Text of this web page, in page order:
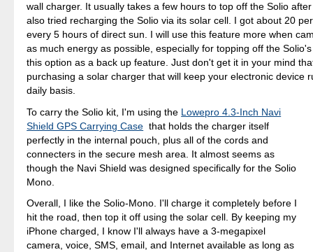
wall charger. It usually takes a few hours to top off the Solio
also tried recharging the Solio via its solar cell. I got about 20
every 5 hours of direct sun. I will use this feature more when
as much energy as possible, especially for topping off the
this option as a back up feature. Just don't get it in your mind
purchasing a solar charger that will keep your electronic device
daily basis.
To carry the Solio kit, I'm using the Lowepro 4.3-Inch Navi
Shield GPS Carrying Case that holds the charger itself
perfectly in the internal pouch, plus all of the cords and
connecters in the secure mesh area. It almost seems as
though the Navi Shield was designed specifically for the Solio
Mono.
Overall, I like the Solio-Mono. I'll charge it completely before I
hit the road, then top it off using the solar cell. By keeping my
iPhone charged, I know I'll always have a 3-megapixel
camera, voice, SMS, email, and Internet available as long as